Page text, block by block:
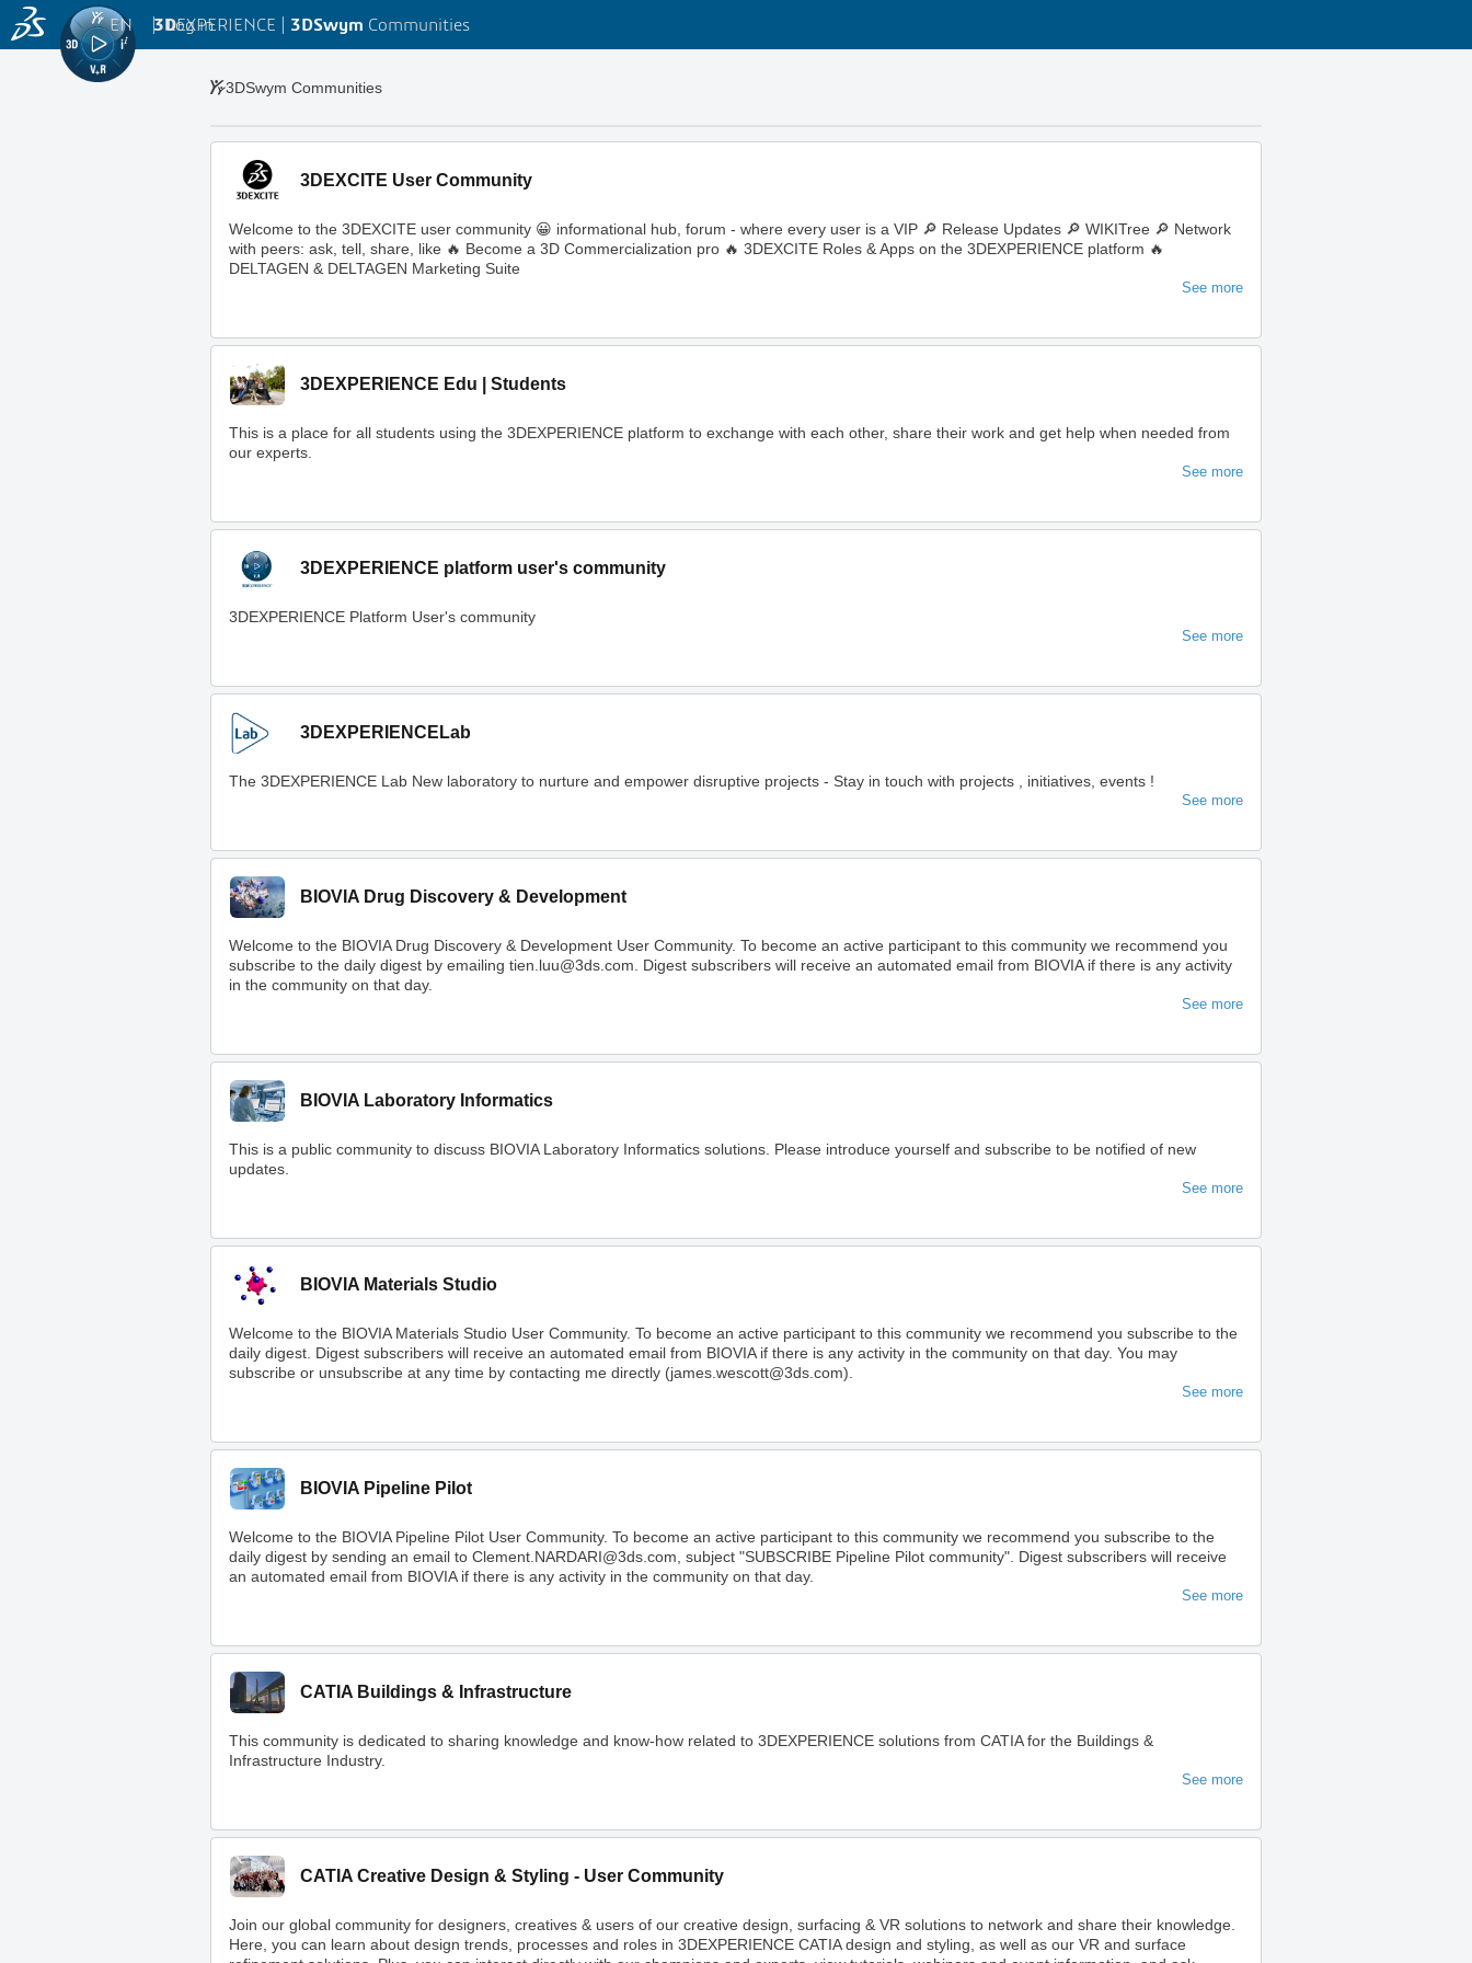
3DEXPERIENCE | 3DSwym Communities
EN | Log in
3DSwym Communities
3DEXCITE User Community
Welcome to the 3DEXCITE user community 😀 informational hub, forum - where every user is a VIP 🔎 Release Updates 🔎 WIKITree 🔎 Network
with peers: ask, tell, share, like 🔥 Become a 3D Commercialization pro 🔥 3DEXCITE Roles & Apps on the 3DEXPERIENCE platform 🔥
DELTAGEN & DELTAGEN Marketing Suite
See more
3DEXPERIENCE Edu | Students
This is a place for all students using the 3DEXPERIENCE platform to exchange with each other, share their work and get help when needed from
our experts.
See more
3DEXPERIENCE platform user's community
3DEXPERIENCE Platform User's community
See more
3DEXPERIENCELab
The 3DEXPERIENCE Lab New laboratory to nurture and empower disruptive projects - Stay in touch with projects , initiatives, events !
See more
BIOVIA Drug Discovery & Development
Welcome to the BIOVIA Drug Discovery & Development User Community. To become an active participant to this community we recommend you
subscribe to the daily digest by emailing tien.luu@3ds.com. Digest subscribers will receive an automated email from BIOVIA if there is any activity
in the community on that day.
See more
BIOVIA Laboratory Informatics
This is a public community to discuss BIOVIA Laboratory Informatics solutions. Please introduce yourself and subscribe to be notified of new
updates.
See more
BIOVIA Materials Studio
Welcome to the BIOVIA Materials Studio User Community. To become an active participant to this community we recommend you subscribe to the
daily digest. Digest subscribers will receive an automated email from BIOVIA if there is any activity in the community on that day. You may
subscribe or unsubscribe at any time by contacting me directly (james.wescott@3ds.com).
See more
BIOVIA Pipeline Pilot
Welcome to the BIOVIA Pipeline Pilot User Community. To become an active participant to this community we recommend you subscribe to the
daily digest by sending an email to Clement.NARDARI@3ds.com, subject "SUBSCRIBE Pipeline Pilot community". Digest subscribers will receive
an automated email from BIOVIA if there is any activity in the community on that day.
See more
CATIA Buildings & Infrastructure
This community is dedicated to sharing knowledge and know-how related to 3DEXPERIENCE solutions from CATIA for the Buildings &
Infrastructure Industry.
See more
CATIA Creative Design & Styling - User Community
Join our global community for designers, creatives & users of our creative design, surfacing & VR solutions to network and share their knowledge.
Here, you can learn about design trends, processes and roles in 3DEXPERIENCE CATIA design and styling, as well as our VR and surface